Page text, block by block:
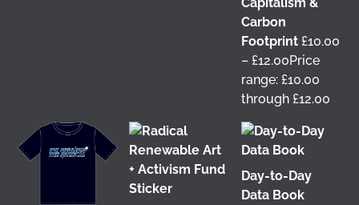
This 𝗙𝗿𝗶𝗱𝗮𝘆 𝟱 𝗝𝘂𝗻𝗲 in Glasgow! 📢 I'm delighted to
Get Glasgow
Glasgow Community Energyat the
𝘙𝘦𝘪𝘮𝘢𝘨𝘪𝘯𝘪𝘯𝘨 𝘵𝘩𝘦 𝘊𝘪𝘵𝘺: 𝘏𝘰𝘸 𝘤𝘢𝘯 𝘱𝘦𝘰𝘱𝘭𝘦 𝘳𝘦𝘢𝘭𝘭𝘺
University of
🎟️ Tickets are free, so come join us 👇
2 months ago
Carbon
Footprint £10.00
– £12.00Price
range: £10.00
through £12.00
Day-to-Day
Data Book